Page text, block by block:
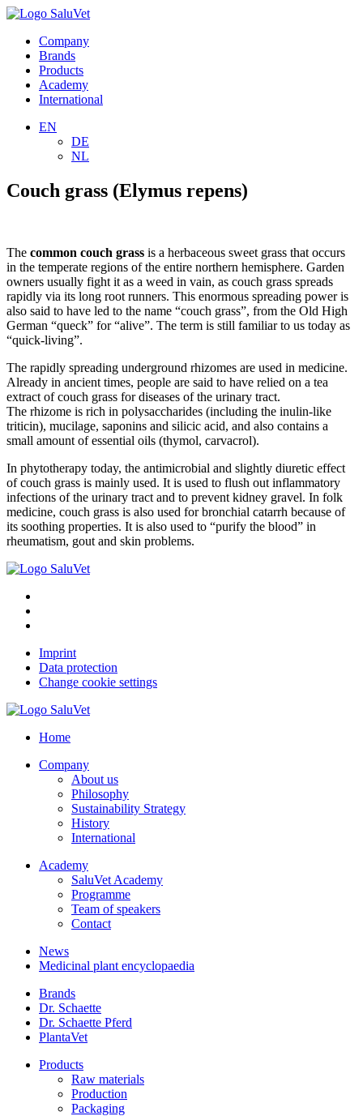
Company
Brands
Products
Academy
International
EN
DE
NL
Couch grass (Elymus repens)
The common couch grass is a herbaceous sweet grass that occurs
in the temperate regions of the entire northern hemisphere. Garden
owners usually fight it as a weed in vain, as couch grass spreads
rapidly via its long root runners. This enormous spreading power is
also said to have led to the name “couch grass”, from the Old High
German “queck” for “alive”. The term is still familiar to us today as
“quick-living”.
The rapidly spreading underground rhizomes are used in medicine.
Already in ancient times, people are said to have relied on a tea
extract of couch grass for diseases of the urinary tract.
The rhizome is rich in polysaccharides (including the inulin-like
triticin), mucilage, saponins and silicic acid, and also contains a
small amount of essential oils (thymol, carvacrol).
In phytotherapy today, the antimicrobial and slightly diuretic effect
of couch grass is mainly used. It is used to flush out inflammatory
infections of the urinary tract and to prevent kidney gravel. In folk
medicine, couch grass is also used for bronchial catarrh because of
its soothing properties. It is also used to “purify the blood” in
rheumatism, gout and skin problems.
Imprint
Data protection
Change cookie settings
Home
Company
About us
Philosophy
Sustainability Strategy
History
International
Academy
SaluVet Academy
Programme
Team of speakers
Contact
News
Medicinal plant encyclopaedia
Brands
Dr. Schaette
Dr. Schaette Pferd
PlantaVet
Products
Raw materials
Production
Packaging